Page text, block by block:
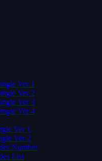
Ver 1
Ver 2
Ver 3
Ver 4
Ver 1
Ver 2
Number
List